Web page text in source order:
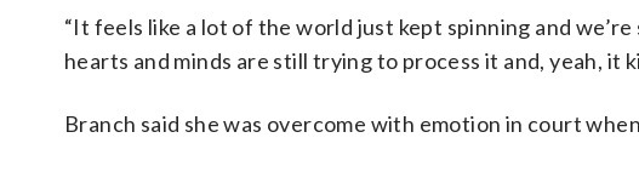
“It feels like a lot of the world just kept spinning and
hearts and minds are still trying to process it and, yeah, it
Branch said she was overcome with emotion in court